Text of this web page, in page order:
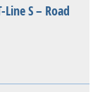
Line S – Road